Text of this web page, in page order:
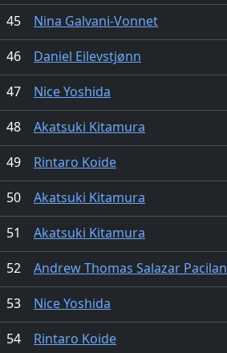
45
Nina Galvani-Vonnet
46
Daniel Eilevstjønn
47
Nice Yoshida
48
Akatsuki Kitamura
49
Rintaro Koide
50
Akatsuki Kitamura
51
Akatsuki Kitamura
52
Andrew Thomas Salazar Pacilan
53
Nice Yoshida
54
Rintaro Koide